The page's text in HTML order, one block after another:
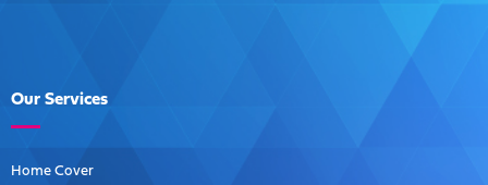
Our Services
Home Cover